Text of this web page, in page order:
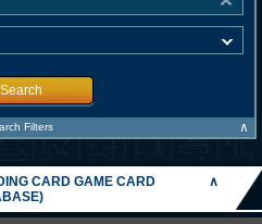
Search
Filters ∧
CARD GAME CARD
∧